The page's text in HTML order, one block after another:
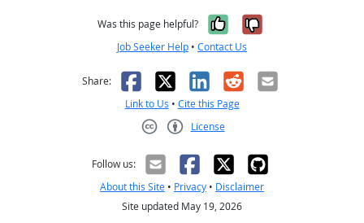
Was this page helpful? Yes, it was
No, it was
Job Seeker Help • Contact Us
Share: Facebook
X LinkedIn
RedditEmail
Link to Us • Cite this Page
License
Follow us:
About this Site • Privacy • Disclaimer
Site updated May 19, 2026